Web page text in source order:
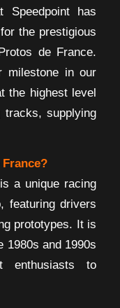
Speedpoint has
the prestigious
de France.
milestone in our
the highest level
supplying
a unique racing
featuring drivers
prototypes. It is
1980s and 1990s
enthusiasts to